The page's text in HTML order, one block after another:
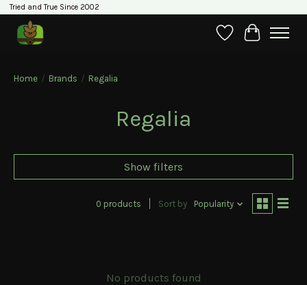
Tried and True Since 2002
WishlistCart
Home / Brands / Regalia
Regalia
Show filters
0 products Sort by Popularity
No products found